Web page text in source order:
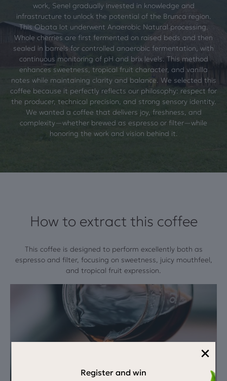
work, Senel gradually invested in knowledge and
infrastructure to unlock the potential of the Brunca region.
This Obata lot underwent Anaerobic Natural processing.
Whole cherries are first fermented on raised beds and then
sealed in barrels for controlled anaerobic fermentation, with
continuous monitoring of pH and brix levels. This method
enhances sweetness, tropical fruit character, and vanilla
notes while maintaining clarity and balance. We selected this
coffee because it perfectly reflects our philosophy: respect for
the producer, technical precision, and strong sensory identity.
We wanted a coffee that delivers joy, freshness, and
complexity—whether brewed as espresso or filter—while
honoring the work and vision behind it.
How to extract this coffee
This coffee is designed to perform excellently both as
espresso and filter, focusing on sweetness, juicy mouthfeel,
and tropical fruit expression.
×
Register and win